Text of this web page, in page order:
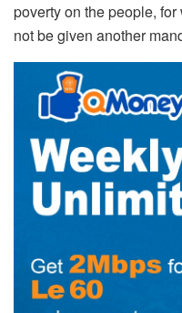
poverty on the people,
not be given another